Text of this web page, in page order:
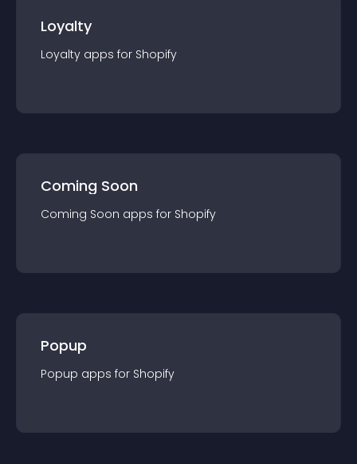
Loyalty
Loyalty apps for Shopify
Coming Soon
Coming Soon apps for Shopify
Popup
Popup apps for Shopify